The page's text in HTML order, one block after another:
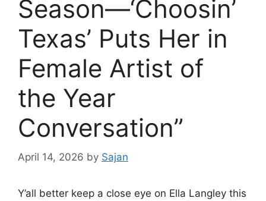
Season—‘Choosin’
Texas’ Puts Her in
Female Artist of
the Year
Conversation”
April 14, 2026 by Sajan
Y’all better keep a close eye on Ella Langley this